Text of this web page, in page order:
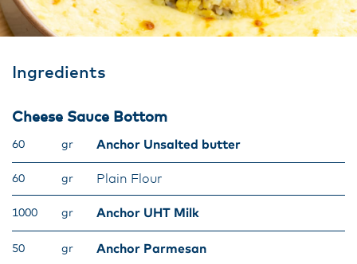
Ingredients
Cheese Sauce Bottom
60 gr Anchor Unsalted butter
60 gr Plain Flour
1000 gr Anchor UHT Milk
50 gr Anchor Parmesan